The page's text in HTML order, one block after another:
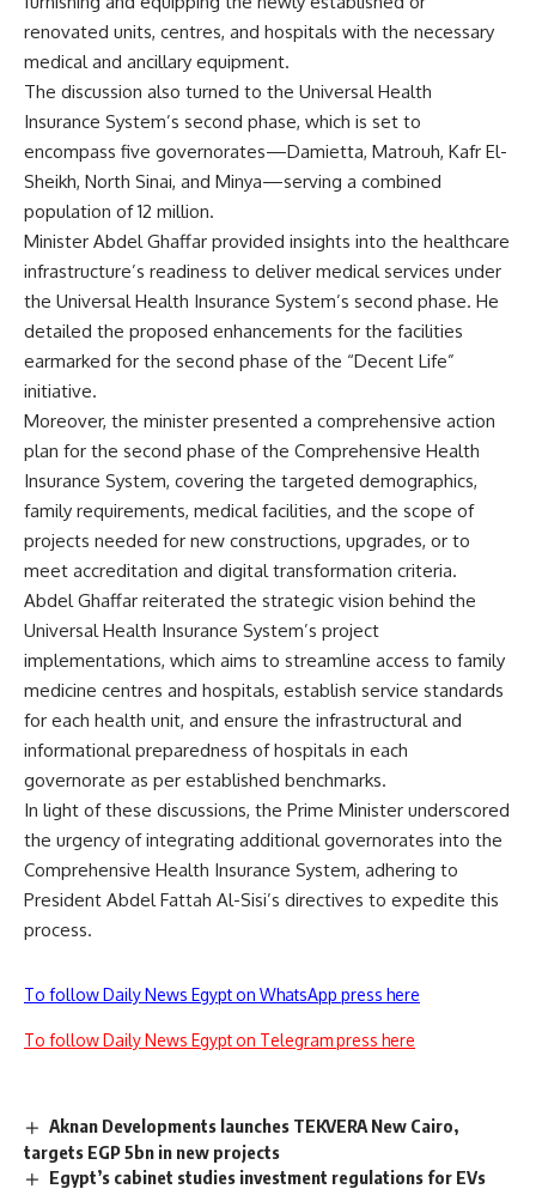
renovated units, centres, and hospitals with the necessary
medical and ancillary equipment.
The discussion also turned to the Universal Health
Insurance System’s second phase, which is set to
encompass five governorates—Damietta, Matrouh, Kafr El-
Sheikh, North Sinai, and Minya—serving a combined
population of 12 million.
Minister Abdel Ghaffar provided insights into the healthcare
infrastructure’s readiness to deliver medical services under
the Universal Health Insurance System’s second phase. He
detailed the proposed enhancements for the facilities
earmarked for the second phase of the “Decent Life”
initiative.
Moreover, the minister presented a comprehensive action
plan for the second phase of the Comprehensive Health
Insurance System, covering the targeted demographics,
family requirements, medical facilities, and the scope of
projects needed for new constructions, upgrades, or to
meet accreditation and digital transformation criteria.
Abdel Ghaffar reiterated the strategic vision behind the
Universal Health Insurance System’s project
implementations, which aims to streamline access to family
medicine centres and hospitals, establish service standards
for each health unit, and ensure the infrastructural and
informational preparedness of hospitals in each
governorate as per established benchmarks.
In light of these discussions, the Prime Minister underscored
the urgency of integrating additional governorates into the
Comprehensive Health Insurance System, adhering to
President Abdel Fattah Al-Sisi’s directives to expedite this
process.
To follow Daily News Egypt on WhatsApp press here
To follow Daily News Egypt on Telegram press here
Aknan Developments launches TEKVERA New Cairo,
targets EGP 5bn in new projects
Egypt’s cabinet studies investment regulations for EVs